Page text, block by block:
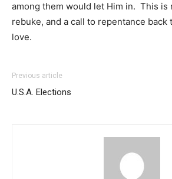
among them would let Him in. This is
rebuke, and a call to repentance back
love.
Previous article
U.S.A. Elections